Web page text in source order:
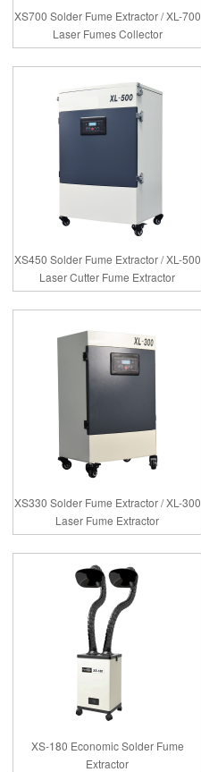
XS700 Solder Fume Extractor / XL-700
Laser Fumes Collector
XS450 Solder Fume Extractor / XL-500
Laser Cutter Fume Extractor
XS330 Solder Fume Extractor / XL-300
Laser Fume Extractor
XS-180 Economic Solder Fume
Extractor